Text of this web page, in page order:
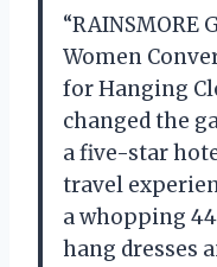
Women
for Hanging
changed the
a five-star
travel
a whopping
hang dresses